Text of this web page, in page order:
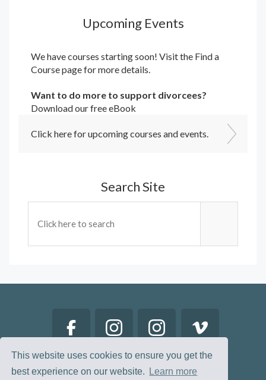
This website uses cookies to ensure you get the
best experience on our website.
Learn more
Upcoming Events
We have courses starting soon! Visit the Find a
Coursepage for more details.
Want to do more to support divorcees?
Download our free eBook
Click here for upcoming courses and events.
Search Site